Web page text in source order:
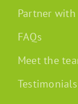
Partner with
FAQs
Meet the
Testimonials